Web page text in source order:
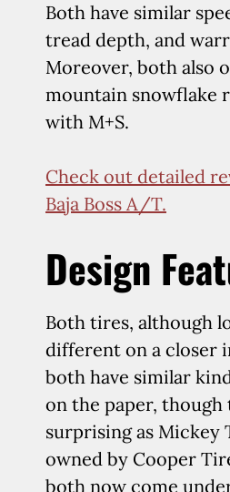
Both have similar
tread depth, and
Moreover, both also
mountain snowflake
with M+S.
Check out detailed
Baja Boss A/T.
Design
Both tires, although
different on a closer
both have similar
on the paper, though
surprising as Mickey
owned by Cooper
both now come